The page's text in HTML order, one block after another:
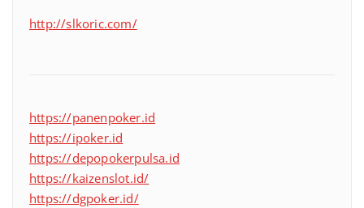
http://slkoric.com/
https://panenpoker.id
https://ipoker.id
https://depopokerpulsa.id
https://kaizenslot.id/
https://dgpoker.id/